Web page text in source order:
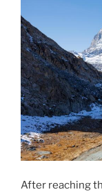
After reaching